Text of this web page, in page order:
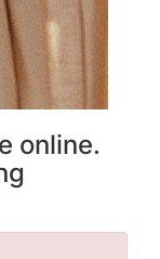
online.